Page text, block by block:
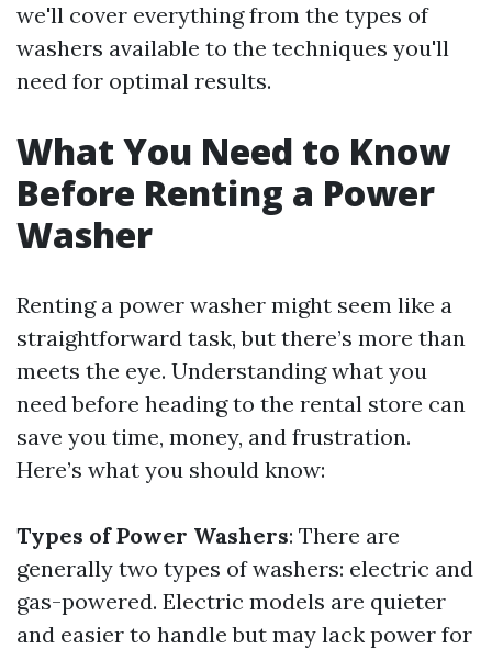
we'll cover everything from the types of
washers available to the techniques you'll
need for optimal results.
What You Need to Know
Before Renting a Power
Washer
Renting a power washer might seem like a
straightforward task, but there’s more than
meets the eye. Understanding what you
need before heading to the rental store can
save you time, money, and frustration.
Here’s what you should know:
Types of Power Washers: There are
generally two types of washers: electric and
gas-powered. Electric models are quieter
and easier to handle but may lack power for